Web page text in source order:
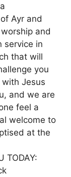
Ayr and
and
service in
that will
you
Jesus
and we are
feel a
welcome to
at the
TODAY: